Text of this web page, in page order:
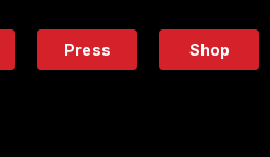
Press Shop